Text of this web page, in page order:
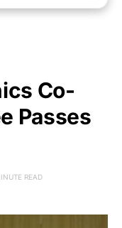
Co-
Passes
READ